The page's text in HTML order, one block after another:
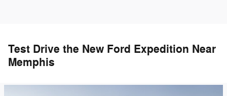
Test Drive the New Ford Expedition Near
Memphis